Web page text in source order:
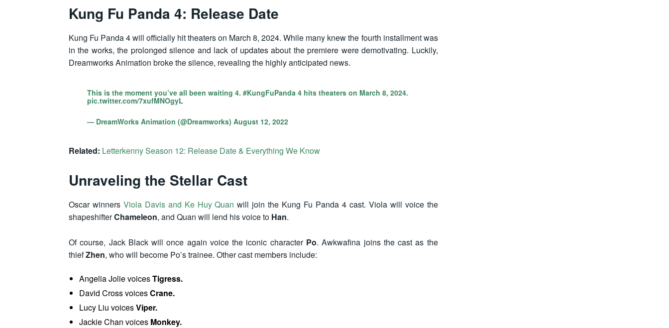
Kung Fu Panda 4: Release Date
Kung Fu Panda 4 will officially hit theaters on March 8, 2024. While many knew the fourth installment was
in the works, the prolonged silence and lack of updates about the premiere were demotivating. Luckily,
Dreamworks Animation broke the silence, revealing the highly anticipated news.
This is the moment you’ve all been waiting 4.#KungFuPanda 4 hits theaters on March 8, 2024.
pic.twitter.com/7xufMNOgyL
— DreamWorks Animation (@Dreamworks)August 12, 2022
Related: Letterkenny Season 12: Release Date & Everything We Know
Unraveling the Stellar Cast
Oscar winners Viola Davis and Ke Huy Quan will join the Kung Fu Panda 4 cast. Viola will voice the
shapeshifterChameleon, and Quan will lend his voice to Han.
Of course, Jack Black will once again voice the iconic character Po. Awkwafina joins the cast as the
thiefZhen, who will become Po’s trainee. Other cast members include:
Angelia Jolie voicesTigress.
David Cross voicesCrane.
Lucy Liu voicesViper.
Jackie Chan voices Monkey.